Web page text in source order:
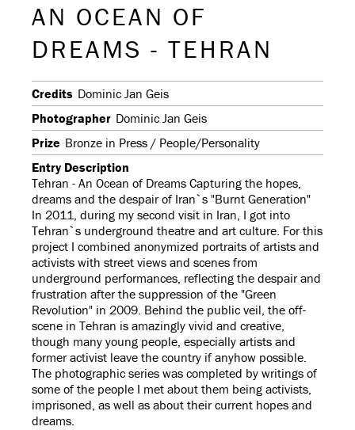
AN OCEAN OF
DREAMS - TEHRAN
Credits Dominic Jan Geis
Photographer Dominic Jan Geis
Prize Bronze in Press / People/Personality
Entry Description
Tehran - An Ocean of Dreams Capturing the hopes,
dreams and the despair of Iran`s "Burnt Generation"
In 2011, during my second visit in Iran, I got into
Tehran`s underground theatre and art culture. For this
project I combined anonymized portraits of artists and
activists with street views and scenes from
underground performances, reflecting the despair and
frustration after the suppression of the "Green
Revolution" in 2009. Behind the public veil, the off-
scene in Tehran is amazingly vivid and creative,
though many young people, especially artists and
former activist leave the country if anyhow possible.
The photographic series was completed by writings of
some of the people I met about them being activists,
imprisoned, as well as about their current hopes and
dreams.